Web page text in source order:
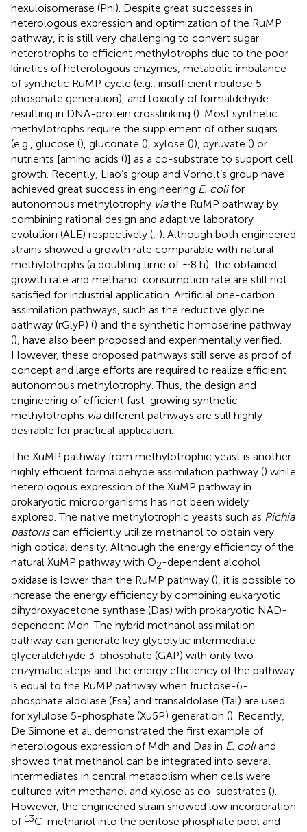
hexuloisomerase (Phi). Despite great successes in
heterologous expression and optimization of the RuMP
pathway, it is still very challenging to convert sugar
heterotrophs to efficient methylotrophs due to the poor
kinetics of heterologous enzymes, metabolic imbalance
of synthetic RuMP cycle (e.g., insufficient ribulose 5-
phosphate generation), and toxicity of formaldehyde
resulting in DNA-protein crosslinking (). Most synthetic
methylotrophs require the supplement of other sugars
(e.g., glucose (), gluconate (), xylose ()), pyruvate () or
nutrients [amino acids ()] as a co-substrate to support cell
growth. Recently, Liao’s group and Vorholt’s group have
achieved great success in engineering E. colifor
autonomous methylotrophy viathe RuMP pathway by
combining rational design and adaptive laboratory
evolution (ALE) respectively (; ). Although both engineered
strains showed a growth rate comparable with natural
methylotrophs (a doubling time of ∼8 h), the obtained
growth rate and methanol consumption rate are still not
satisfied for industrial application. Artificial one-carbon
assimilation pathways, such as the reductive glycine
pathway (rGlyP) () and the synthetic homoserine pathway
(), have also been proposed and experimentally verified.
However, these proposed pathways still serve as proof of
concept and large efforts are required to realize efficient
autonomous methylotrophy. Thus, the design and
engineering of efficient fast-growing synthetic
methylotrophs viadifferent pathways are still highly
desirable for practical application.
The XuMP pathway from methylotrophic yeast is another
highly efficient formaldehyde assimilation pathway () while
heterologous expression of the XuMP pathway in
prokaryotic microorganisms has not been widely
explored. The native methylotrophic yeasts such as Pichia
pastoriscan efficiently utilize methanol to obtain very
high optical density. Although the energy efficiency of the
natural XuMP pathway with O2-dependent alcohol
oxidase is lower than the RuMP pathway (), it is possible to
increase the energy efficiency by combining eukaryotic
dihydroxyacetone synthase (Das) with prokaryotic NAD-
dependent Mdh. The hybrid methanol assimilation
pathway can generate key glycolytic intermediate
glyceraldehyde 3-phosphate (GAP) with only two
enzymatic steps and the energy efficiency of the pathway
is equal to the RuMP pathway when fructose-6-
phosphate aldolase (Fsa) and transaldolase (Tal) are used
for xylulose 5-phosphate (Xu5P) generation (). Recently,
De Simone et al. demonstrated the first example of
heterologous expression of Mdh and Das in E. coliand
showed that methanol can be integrated into several
intermediates in central metabolism when cells were
cultured with methanol and xylose as co-substrates ().
However, the engineered strain showed low incorporation
of 13C-methanol into the pentose phosphate pool and